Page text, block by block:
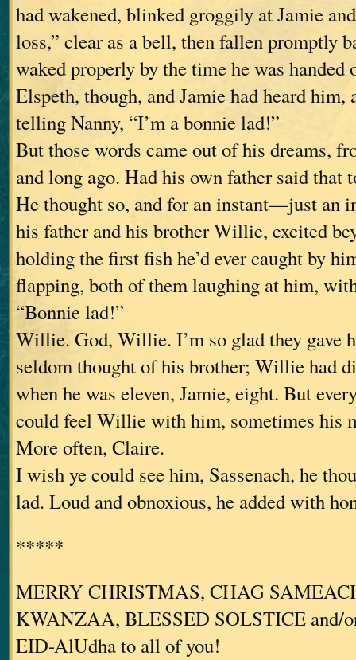
had wakened, blinked groggily at Jamie
loss,” clear as a bell, then fallen promptly
waked properly by the time he was handed
Elspeth, though, and Jamie had heard him,
telling Nanny, “I’m a bonnie lad!”
But those words came out of his dreams,
and long ago. Had his own father said that
He thought so, and for an instant—just an
his father and his brother Willie, excited
holding the first fish he’d ever caught by
flapping, both of them laughing at him,
“Bonnie lad!”
Willie. God, Willie. I’m so glad they gave
seldom thought of his brother; Willie had
when he was eleven, Jamie, eight. But
could feel Willie with him, sometimes his
More often, Claire.
I wish ye could see him, Sassenach, he
lad. Loud and obnoxious, he added with
*****
MERRY CHRISTMAS, CHAG
KWANZAA, BLESSED SOLSTICE and/
EID-AlUdha to all of you!